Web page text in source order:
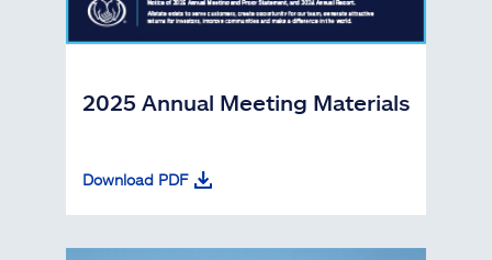
2025 Annual Meeting Materials
Download PDF